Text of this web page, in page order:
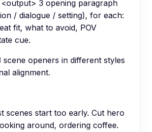
3 opening paragraph
/ dialogue / setting), for each:
fit, what to avoid, POV
cue.
scene openers in different styles
alignment.
scenes start too early. Cut hero
around, ordering coffee.